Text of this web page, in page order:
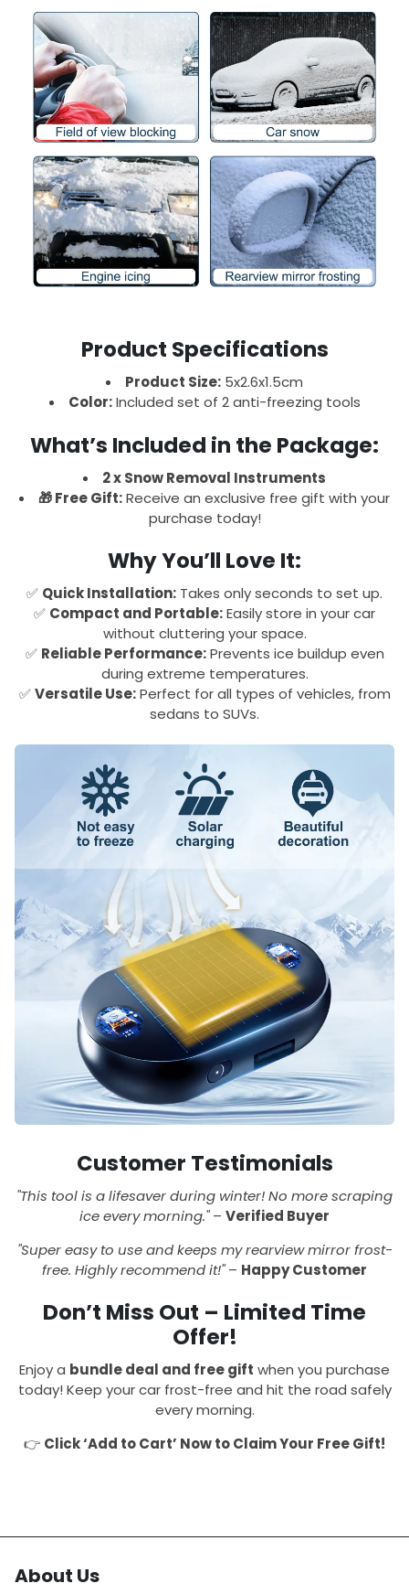
Product Specifications
Product Size: 5x2.6x1.5cm
Color:Included set of 2 anti-freezing tools
What’s Included in the Package:
2 x Snow Removal Instruments
🎁 Free Gift:Receive an exclusive free gift with your
purchase today!
Why You’ll Love It:
✅ Quick Installation: Takes only seconds to set up.
✅ Compact and Portable:Easily store in your car
without cluttering your space.
✅ Reliable Performance:Prevents ice buildup even
during extreme temperatures.
✅Versatile Use:Perfect for all types of vehicles, from
sedans to SUVs.
Customer Testimonials
"This tool is a lifesaver during winter! No more scraping
ice every morning."– Verified Buyer
"Super easy to use and keeps my rearview mirror frost-
free. Highly recommend it!"– Happy Customer
Don’t Miss Out – Limited Time
Offer!
Enjoy a bundle deal and free gift when you purchase
today! Keep your car frost-free and hit the road safely
every morning.
👉 Click ‘Add to Cart’ Now to Claim Your Free Gift!
About Us